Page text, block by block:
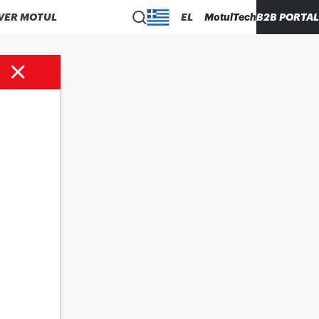
MOTUL EL MotulTechB2B PORTAL